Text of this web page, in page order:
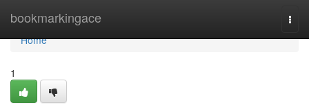
bookmarkingace
Home
Home
1